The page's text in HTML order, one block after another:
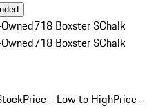
718 Boxster SChalk
718 Boxster SChalk
Price - Low to HighPrice -